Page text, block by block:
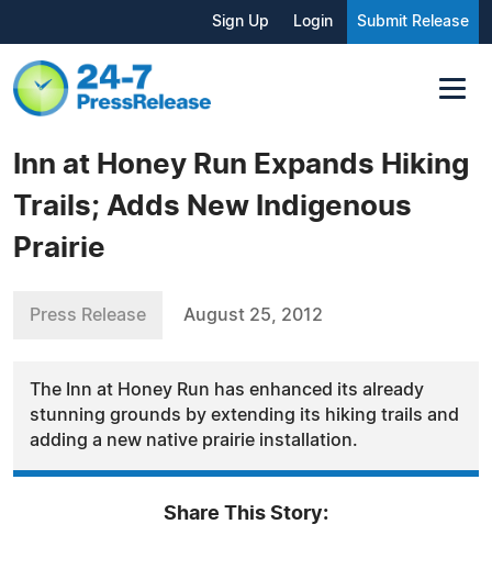
Sign Up Login Submit Release
Inn at Honey Run Expands Hiking
Trails; Adds New Indigenous
Prairie
Press Release August 25, 2012
The Inn at Honey Run has enhanced its already
stunning grounds by extending its hiking trails and
adding a new native prairie installation.
Share This Story: